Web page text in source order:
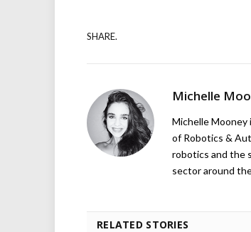
SHARE.
Michelle
Michelle Mooney
of Robotics &
robotics and the
sector around
RELATED STORIES